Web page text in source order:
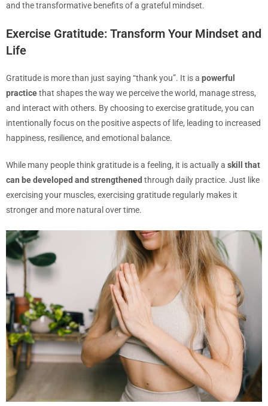
and the transformative benefits of a grateful mindset.
Exercise Gratitude: Transform Your Mindset and
Life
Gratitude is more than just saying “thank you”. It is a powerful
practicethat shapes the way we perceive the world, manage stress,
and interact with others. By choosing to exercise gratitude, you can
intentionally focus on the positive aspects of life, leading to increased
happiness, resilience, and emotional balance.
While many people think gratitude is a feeling, it is actually a skill that
can be developed and strengthened through daily practice. Just like
exercising your muscles, exercising gratitude regularly makes it
stronger and more natural over time.